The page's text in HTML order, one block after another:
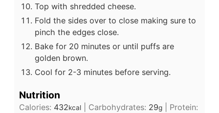
Top with shredded cheese.
Fold the sides over to close making sure to
pinch the edges close.
Bake for 20 minutes or until puffs are
golden brown.
Cool for 2-3 minutes before serving.
Nutrition
Calories: 432kcal| Carbohydrates: 29g| Protein: